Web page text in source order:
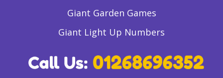
Giant Garden Games
Giant Light Up Numbers